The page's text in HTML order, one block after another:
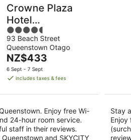
Crowne Plaza
Hotel
Queenstown by
IHG
4.5
out
of
5
93 Beach Street
Queenstown Otago
The
price
is
per
night
NZ$433
6 Sept - 7 Sept
includes taxes & fees
Enjoy free Wi-
24-hour room service.
staff in their reviews.
and SKYCITY
Stay